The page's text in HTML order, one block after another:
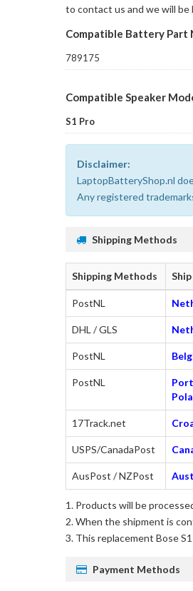
to contact us and we will
Compatible Battery Part
789175
Compatible Speaker
S1 Pro
Disclaimer:
LaptopBatteryShop.nl
Any registered
Shipping Methods
Shipping Methods
PostNL
DHL / GLS
PostNL
PostNL
17Track.net
USPS/CanadaPost
AusPost / NZPost
Products will be
When the shipment is
This replacement Bose
Payment Methods